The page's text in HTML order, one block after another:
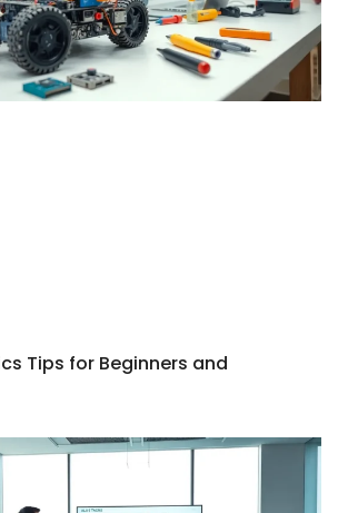
Tips for Beginners and